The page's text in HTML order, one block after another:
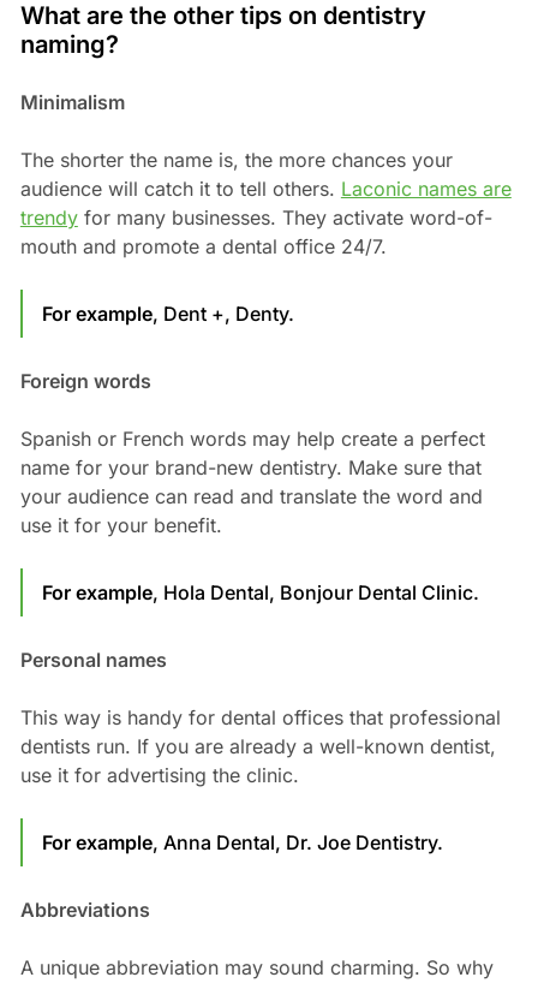
What are the other tips on dentistry
naming?
Minimalism
The shorter the name is, the more chances your
audience will catch it to tell others. Laconic names are
trendyfor many businesses. They activate word-of-
mouth and promote a dental office 24/7.
For example, Dent +, Denty.
Foreign words
Spanish or French words may help create a perfect
name for your brand-new dentistry. Make sure that
your audience can read and translate the word and
use it for your benefit.
For example, Hola Dental, Bonjour Dental Clinic.
Personal names
This way is handy for dental offices that professional
dentists run. If you are already a well-known dentist,
use it for advertising the clinic.
For example, Anna Dental, Dr. Joe Dentistry.
Abbreviations
A unique abbreviation may sound charming. So why